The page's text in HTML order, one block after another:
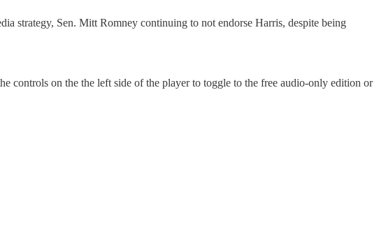
strategy, Sen. Mitt Romney continuing to not endorse Harris, despite being
controls on the the left side of the player to toggle to the free audio-only edition or